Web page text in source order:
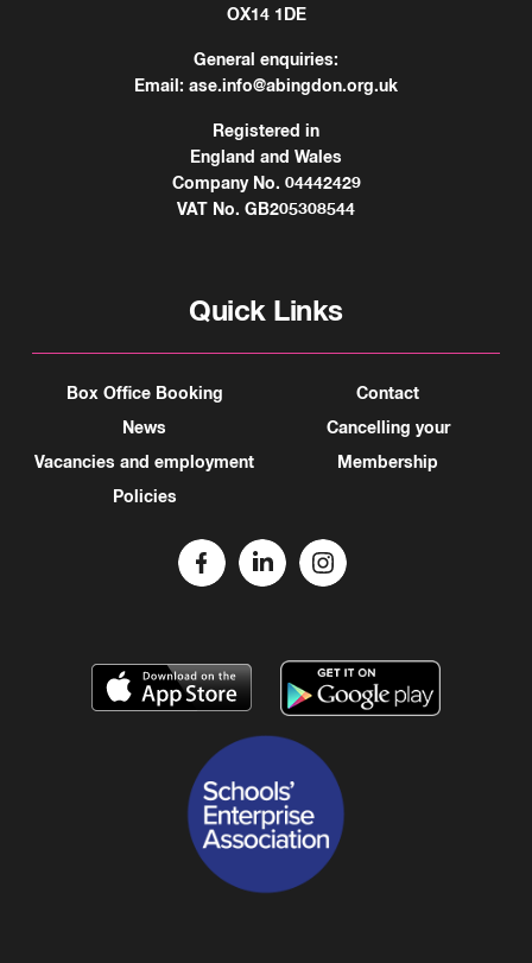
OX14 1DE
General enquiries:
Email: ase.info@abingdon.org.uk
Registered in
England and Wales
Company No. 04442429
VAT No. GB205308544
Quick Links
Box Office Booking
News
Vacancies and employment
Policies
Contact
Cancelling your
Membership